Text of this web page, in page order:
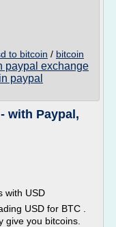
to bitcoin / bitcoin
paypal exchange
paypal
with Paypal,
with USD
USD for BTC .
give you bitcoins.